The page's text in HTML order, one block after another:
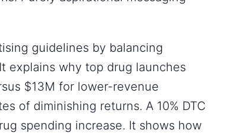
guidelines by balancing
explains why top drug launches
$13M for lower-revenue
of diminishing returns. A 10% DTC
spending increase. It shows how